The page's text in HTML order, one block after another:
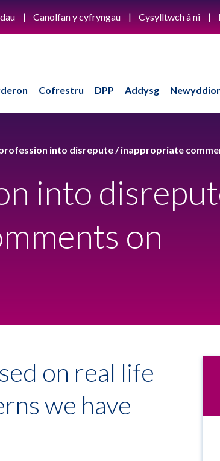
Canolfan y cyfryngau Cysylltwch â ni
Cofrestru DPP Addysg
into disrepute / inappropriate
into
on
on real life
we have